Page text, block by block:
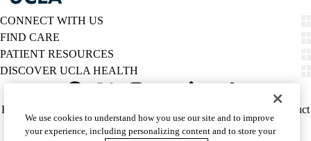
CONNECT WITH US
FIND CARE
PATIENT RESOURCES
DISCOVER UCLA HEALTH
Twitter
Policy
HIPAA Notice
Report Misconduct
Accessibility
We listen. We care.
We use cookies to understand how you use our site and to improve
your experience, including personalizing content and to store your